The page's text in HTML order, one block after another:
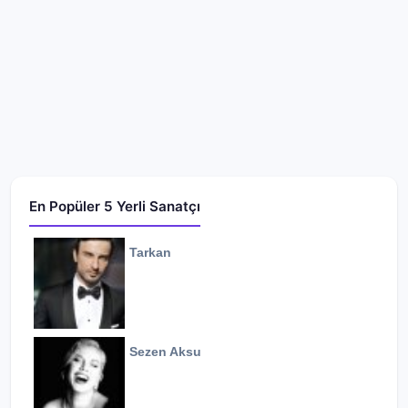
En Popüler 5 Yerli Sanatçı
Tarkan
Sezen Aksu